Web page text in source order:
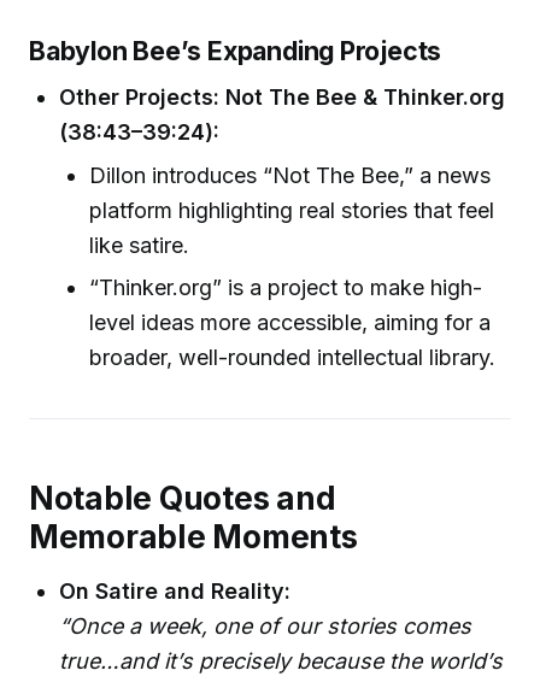
Babylon Bee’s Expanding Projects
Other Projects: Not The Bee & Thinker.org
(38:43–39:24):
Dillon introduces “Not The Bee,” a news
platform highlighting real stories that feel
like satire.
“Thinker.org” is a project to make high-
level ideas more accessible, aiming for a
broader, well-rounded intellectual library.
Notable Quotes and
Memorable Moments
On Satire and Reality:
“Once a week, one of our stories comes
true…and it’s precisely because the world’s